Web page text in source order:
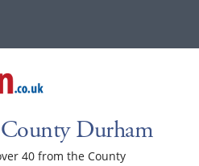
Durham
40 from the County